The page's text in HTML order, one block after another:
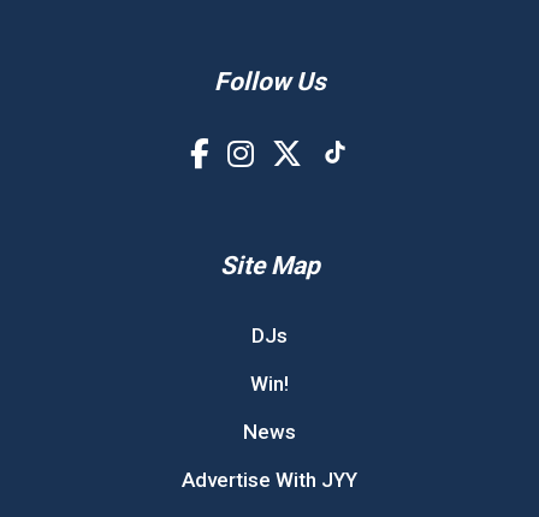
Follow Us
Site Map
DJs
Win!
News
Advertise With JYY